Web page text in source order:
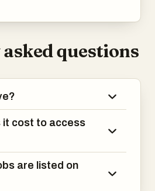
questions
it cost to access
are listed on